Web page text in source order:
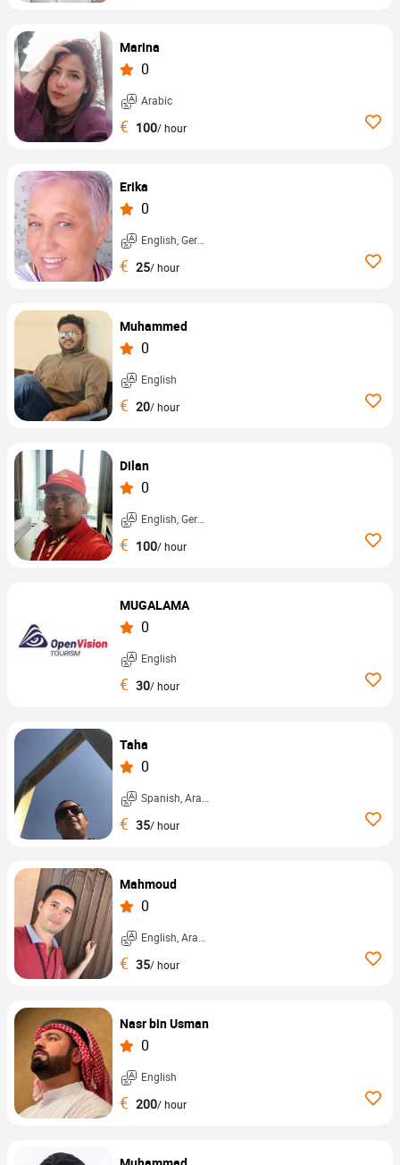
Marina
0
Arabic
€ 100/ hour
Erika
0
English, German, ...
€ 25/ hour
Muhammed
0
English
€ 20/ hour
Dilan
0
English, German, ...
€ 100/ hour
MUGALAMA
0
English
€ 30/ hour
Taha
0
Spanish, Arabic, ...
€ 35/ hour
Mahmoud
0
English, Arabic, ...
€ 35/ hour
Nasr bin Usman
0
English
€ 200/ hour